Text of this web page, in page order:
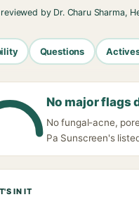
by Dr. Charu Sharma,
Questions
No major flags
No fungal-acne,
Pa Sunscreen's
IN IT